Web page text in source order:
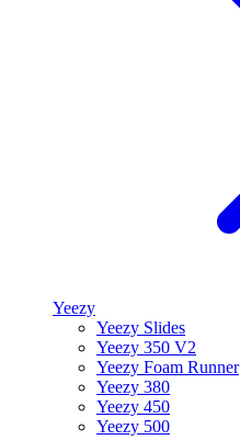
Yeezy
Yeezy Slides
Yeezy 350 V2
Yeezy Foam Runner
Yeezy 380
Yeezy 450
Yeezy 500